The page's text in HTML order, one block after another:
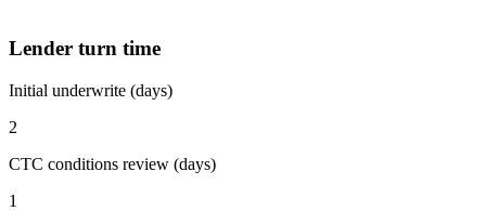
Lender turn time
Initial underwrite (days)
2
CTC conditions review (days)
1